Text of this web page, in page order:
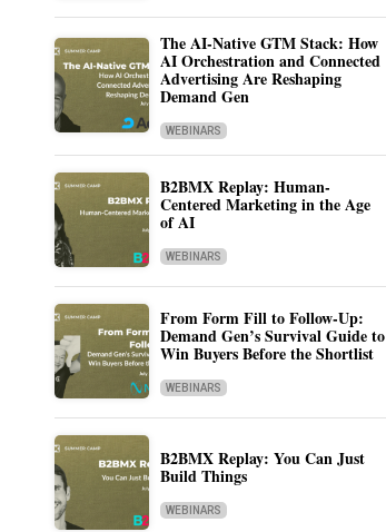
The AI-Native GTM Stack: How
AI Orchestration and Connected
Advertising Are Reshaping
Demand Gen
WEBINARS
B2BMX Replay: Human-
Centered Marketing in the Age
of AI
WEBINARS
From Form Fill to Follow-Up:
Demand Gen’s Survival Guide to
Win Buyers Before the Shortlist
WEBINARS
B2BMX Replay: You Can Just
Build Things
WEBINARS